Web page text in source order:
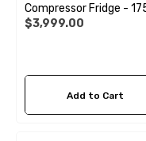
Compressor Fridge -
$3,999.00
Add to Cart